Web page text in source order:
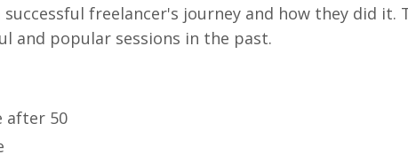
freelancer's journey and how they did it.
and popular sessions in the past.
after 50